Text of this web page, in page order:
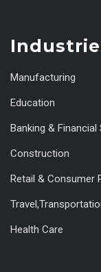
Manufacturing
Education
Banking & Financial
Construction
Retail & Consumer
Health Care